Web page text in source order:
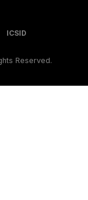
ICSID
Reserved.